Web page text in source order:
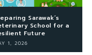
Sarawak’s
School for a
Future
1, 2026